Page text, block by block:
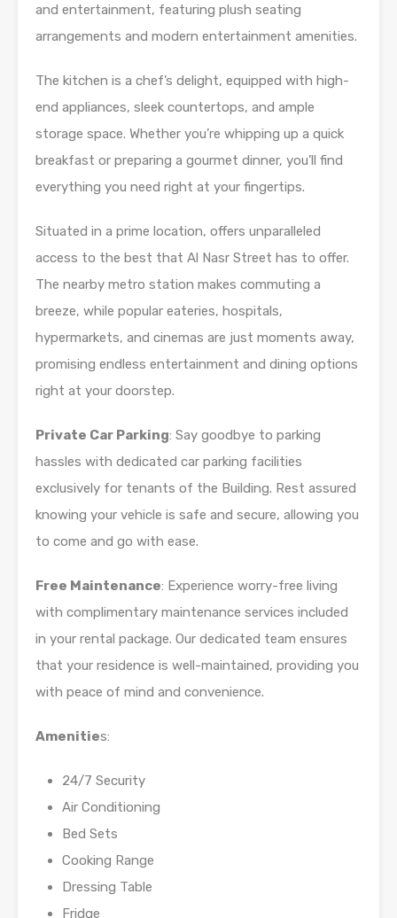
and entertainment, featuring plush seating
arrangements and modern entertainment amenities.
The kitchen is a chef’s delight, equipped with high-
end appliances, sleek countertops, and ample
storage space. Whether you’re whipping up a quick
breakfast or preparing a gourmet dinner, you’ll find
everything you need right at your fingertips.
Situated in a prime location, offers unparalleled
access to the best that Al Nasr Street has to offer.
The nearby metro station makes commuting a
breeze, while popular eateries, hospitals,
hypermarkets, and cinemas are just moments away,
promising endless entertainment and dining options
right at your doorstep.
Private Car Parking: Say goodbye to parking
hassles with dedicated car parking facilities
exclusively for tenants of the Building. Rest assured
knowing your vehicle is safe and secure, allowing you
to come and go with ease.
Free Maintenance: Experience worry-free living
with complimentary maintenance services included
in your rental package. Our dedicated team ensures
that your residence is well-maintained, providing you
with peace of mind and convenience.
Amenities:
24/7 Security
Air Conditioning
Bed Sets
Cooking Range
Dressing Table
Fridge